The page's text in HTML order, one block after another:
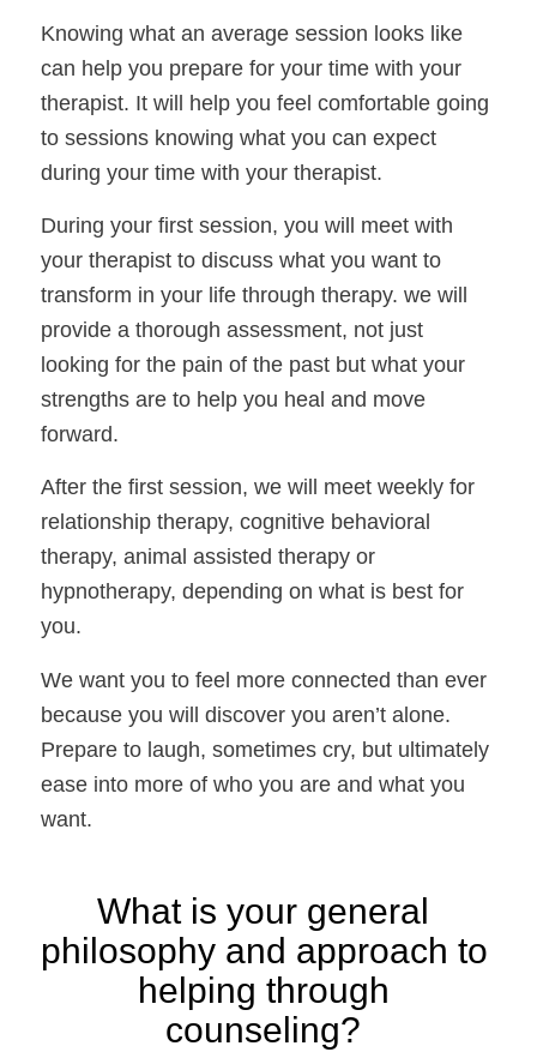
Knowing what an average session looks like
can help you prepare for your time with your
therapist. It will help you feel comfortable going
to sessions knowing what you can expect
during your time with your therapist.
During your first session, you will meet with
your therapist to discuss what you want to
transform in your life through therapy. we will
provide a thorough assessment, not just
looking for the pain of the past but what your
strengths are to help you heal and move
forward.
After the first session, we will meet weekly for
relationship therapy, cognitive behavioral
therapy, animal assisted therapy or
hypnotherapy, depending on what is best for
you.
We want you to feel more connected than ever
because you will discover you aren’t alone.
Prepare to laugh, sometimes cry, but ultimately
ease into more of who you are and what you
want.
What is your general
philosophy and approach to
helping through
counseling?